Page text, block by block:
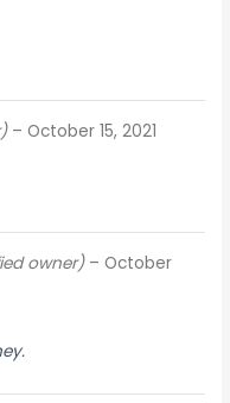
– October 15, 2021
owner) – October